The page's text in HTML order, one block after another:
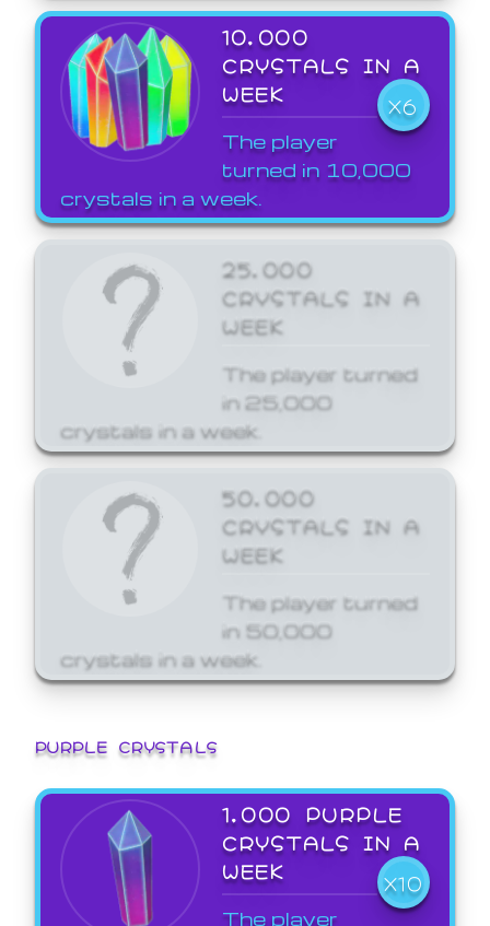
10,000
CRYSTALS IN A
WEEK
X6
The player
turned in 10,000
crystals in a week.
25,000
CRYSTALS IN A
WEEK
The player turned
in 25,000
crystals in a week.
50,000
CRYSTALS IN A
WEEK
The player turned
in 50,000
crystals in a week.
PURPLE CRYSTALS
1,000 PURPLE
CRYSTALS IN A
WEEK
X10
The player